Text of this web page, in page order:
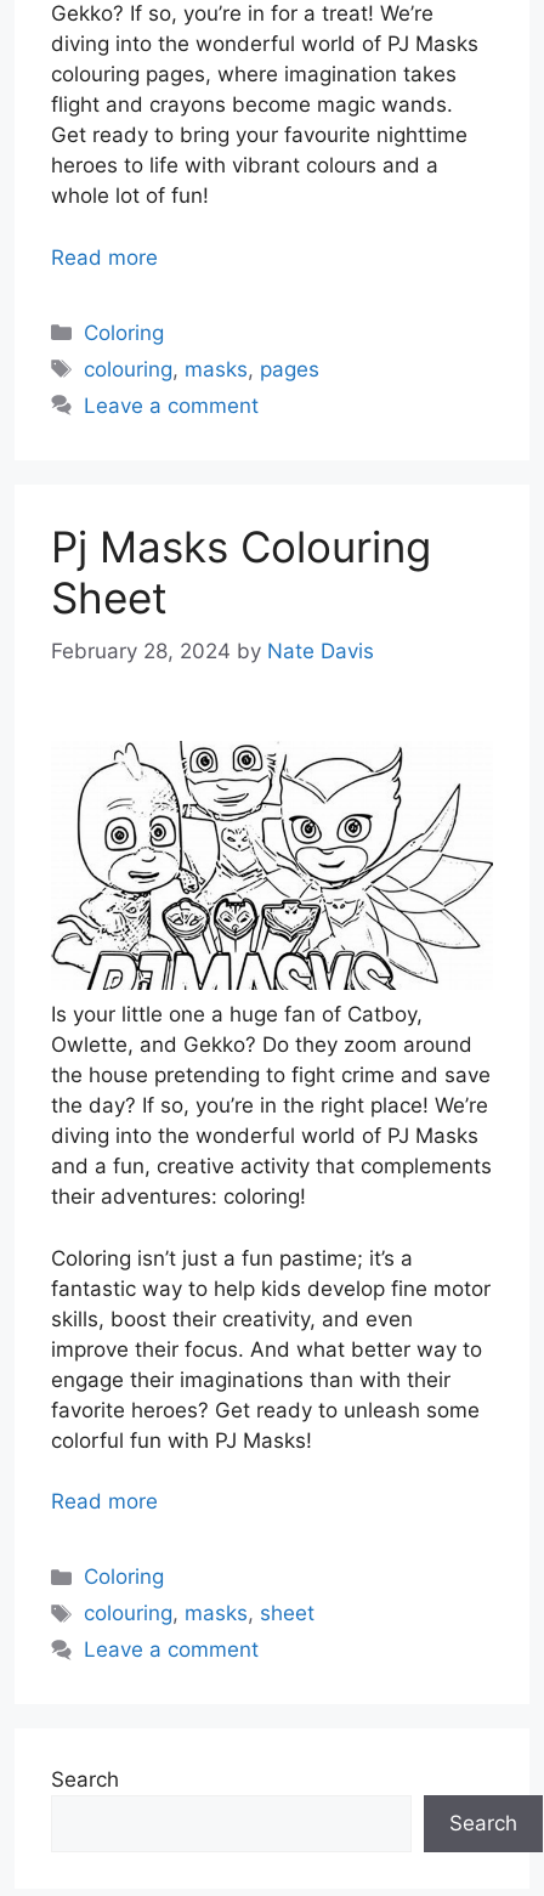
Gekko? If so, you’re in for a treat! We’re
diving into the wonderful world of PJ Masks
colouring pages, where imagination takes
flight and crayons become magic wands.
Get ready to bring your favourite nighttime
heroes to life with vibrant colours and a
whole lot of fun!
Read more
Categories
Coloring
Tags
colouring, masks, pages
Leave a comment
Pj Masks Colouring
Sheet
February 28, 2024 by Nate Davis
Is your little one a huge fan of Catboy,
Owlette, and Gekko? Do they zoom around
the house pretending to fight crime and save
the day? If so, you’re in the right place! We’re
diving into the wonderful world of PJ Masks
and a fun, creative activity that complements
their adventures: coloring!
Coloring isn’t just a fun pastime; it’s a
fantastic way to help kids develop fine motor
skills, boost their creativity, and even
improve their focus. And what better way to
engage their imaginations than with their
favorite heroes? Get ready to unleash some
colorful fun with PJ Masks!
Read more
Categories
Coloring
Tags
colouring, masks, sheet
Leave a comment
Search
Search